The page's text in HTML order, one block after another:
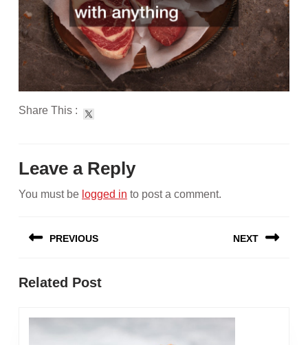
Share This :
Leave a Reply
You must be logged in to post a comment.
navigation
PREVIOUS
post:
NEXT
Related Post